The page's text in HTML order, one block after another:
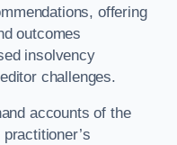
offering
outcomes
insolvency
challenges.
accounts of the